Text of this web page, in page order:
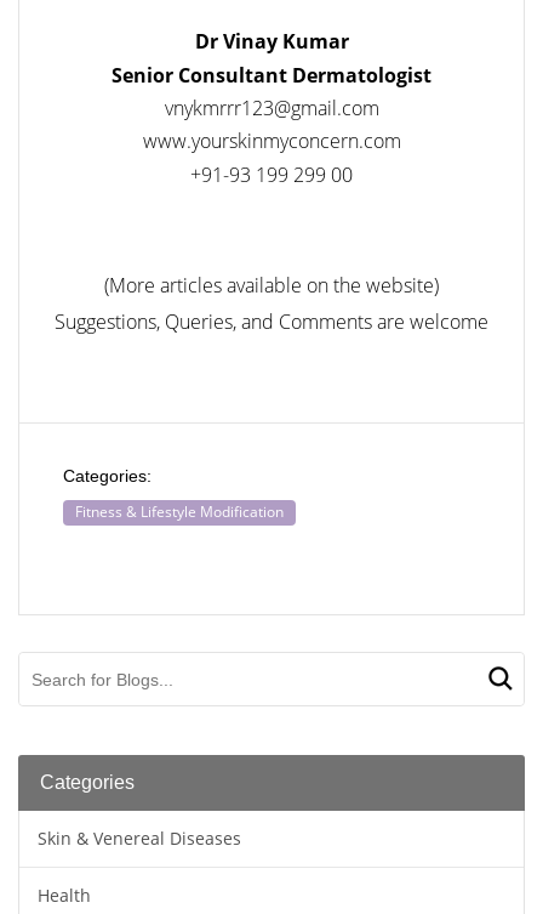
Dr Vinay Kumar
Senior Consultant Dermatologist
vnykmrrr123@gmail.com
www.yourskinmyconcern.com
+91-93 199 299 00
(More articles available on the website)
Suggestions, Queries, and Comments are welcome
Categories:
Fitness & Lifestyle Modification
Categories
Skin & Venereal Diseases
Health